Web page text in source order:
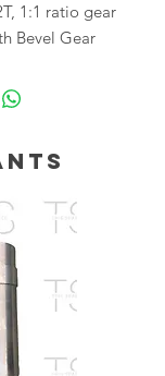
1:1 ratio gear
Bevel Gear